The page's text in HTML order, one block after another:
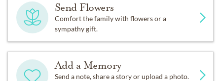
Send Flowers
Comfort the family with flowers or a
sympathy gift.
Add a Memory
Send a note, share a story or upload a photo.